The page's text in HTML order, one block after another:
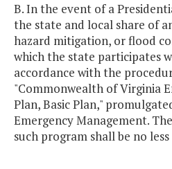
B. In the event of a
the state and local share of
hazard mitigation, or flood
which the state participates
accordance with the
"Commonwealth of Virginia
Plan, Basic Plan,"
Emergency Management.
such program shall be no